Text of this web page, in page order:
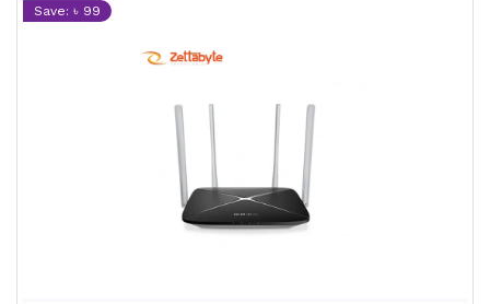
Save: ৳ 99